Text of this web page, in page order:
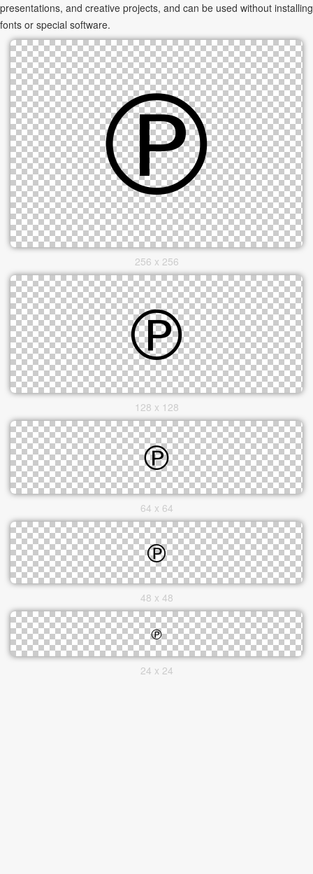
presentations, and creative projects, and can be used without installing
fonts or special software.
256 x 256
128 x 128
64 x 64
48 x 48
24 x 24